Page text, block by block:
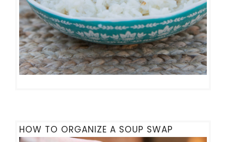
HOW TO ORGANIZE A SOUP SWAP